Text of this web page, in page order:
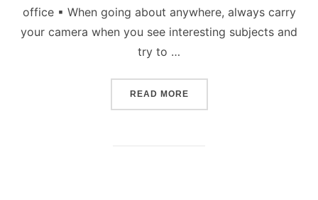
office ▪ When going about anywhere, always carry
your camera when you see interesting subjects and
try to …
READ MORE“TIPS ON HOW TO BE AN